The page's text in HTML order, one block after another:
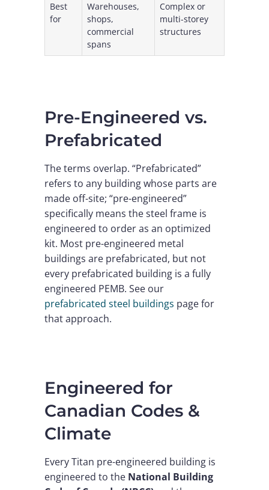
Best
for
Warehouses,
shops,
commercial
spans
Complex or
multi-storey
structures
Pre-Engineered vs.
Prefabricated
The terms overlap. “Prefabricated”
refers to any building whose parts are
made off-site; “pre-engineered”
specifically means the steel frame is
engineered to order as an optimized
kit. Most pre-engineered metal
buildings are prefabricated, but not
every prefabricated building is a fully
engineered PEMB. See our
prefabricated steel buildings page for
that approach.
Engineered for
Canadian Codes &
Climate
Every Titan pre-engineered building is
engineered to the National Building